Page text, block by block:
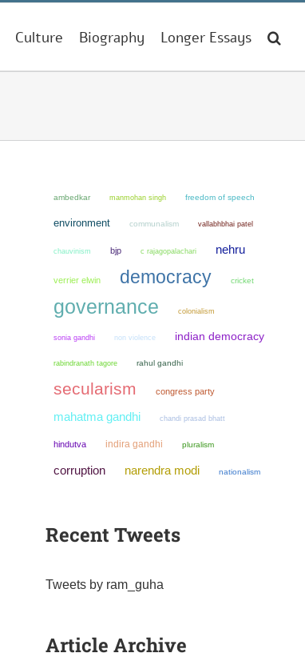
Culture Biography Longer Essays
ambedkar manmohan singh freedom of speech
environment communalism vallabhbhai patel
chauvinism bjp c rajagopalachari nehru
verrier elwin democracy cricket
governance colonialism
sonia gandhi non violence indian democracy
rabindranath tagore rahul gandhi
secularism congress party
mahatma gandhi chandi prasad bhatt
hindutva indira gandhi pluralism
corruption narendra modi nationalism
Recent Tweets
Tweets by ram_guha
Article Archive